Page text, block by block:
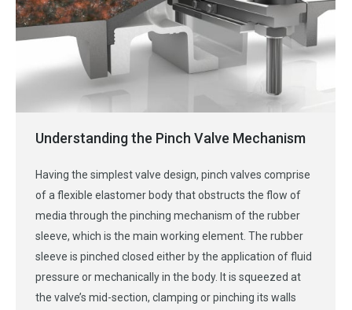
Understanding the Pinch Valve Mechanism
Having the simplest valve design, pinch valves comprise
of a flexible elastomer body that obstructs the flow of
media through the pinching mechanism of the rubber
sleeve, which is the main working element. The rubber
sleeve is pinched closed either by the application of fluid
pressure or mechanically in the body. It is squeezed at
the valve’s mid-section, clamping or pinching its walls